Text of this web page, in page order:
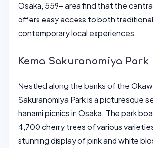
Osaka, 559- area find that the
offers easy access to both
contemporary local experiences.
Kema Sakuranomiya Park
Nestled along the banks of the
Sakuranomiya Park is a picturesque
hanami picnics in Osaka. The park
4,700 cherry trees of various
stunning display of pink and white